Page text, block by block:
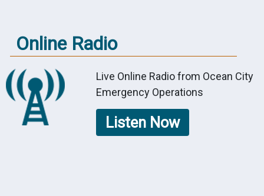
Online Radio
Live Online Radio from Ocean City
Emergency Operations
Listen Now